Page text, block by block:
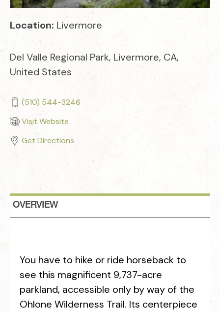
Location: Livermore
Del Valle Regional Park, Livermore, CA,
United States
(510) 544-3246
Visit Website
Get Directions
OVERVIEW
You have to hike or ride horseback to
see this magnificent 9,737-acre
parkland, accessible only by way of the
Ohlone Wilderness Trail. Its centerpiece